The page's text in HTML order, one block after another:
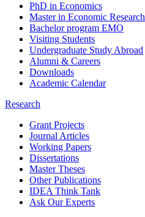
PhD in Economics
Master in Economic Research
Bachelor program EMO
Visiting Students
Undergraduate Study Abroad
Alumni & Careers
Downloads
Academic Calendar
Research
Grant Projects
Journal Articles
Working Papers
Dissertations
Master Theses
Other Publications
IDEA Think Tank
Ask Our Experts